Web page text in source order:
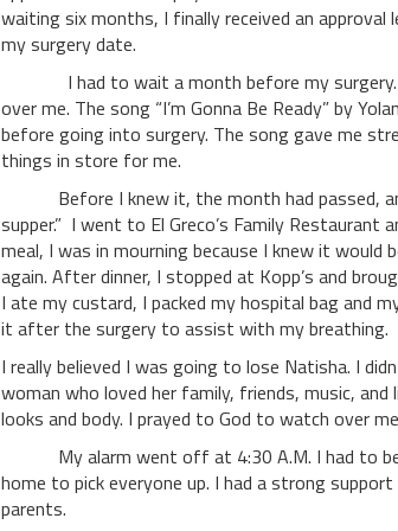
waiting six months, I finally received an
my surgery date.
I had to wait a month before my surgery.
over me. The song “I’m Gonna Be Ready” by
before going into surgery. The song gave me
things in store for me.
Before I knew it, the month had passed,
supper.” I went to El Greco’s Family
meal, I was in mourning because I knew it
again. After dinner, I stopped at Kopp’s and
I ate my custard, I packed my hospital bag and
it after the surgery to assist with my breathing.
I really believed I was going to lose Natisha. I
woman who loved her family, friends, music,
looks and body. I prayed to God to watch over
My alarm went off at 4:30 A.M. I had to be
home to pick everyone up. I had a strong
parents.